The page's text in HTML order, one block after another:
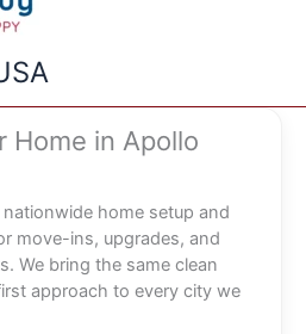
Home in Apollo
nationwide home setup and
move-ins, upgrades, and
We bring the same clean
approach to every city we